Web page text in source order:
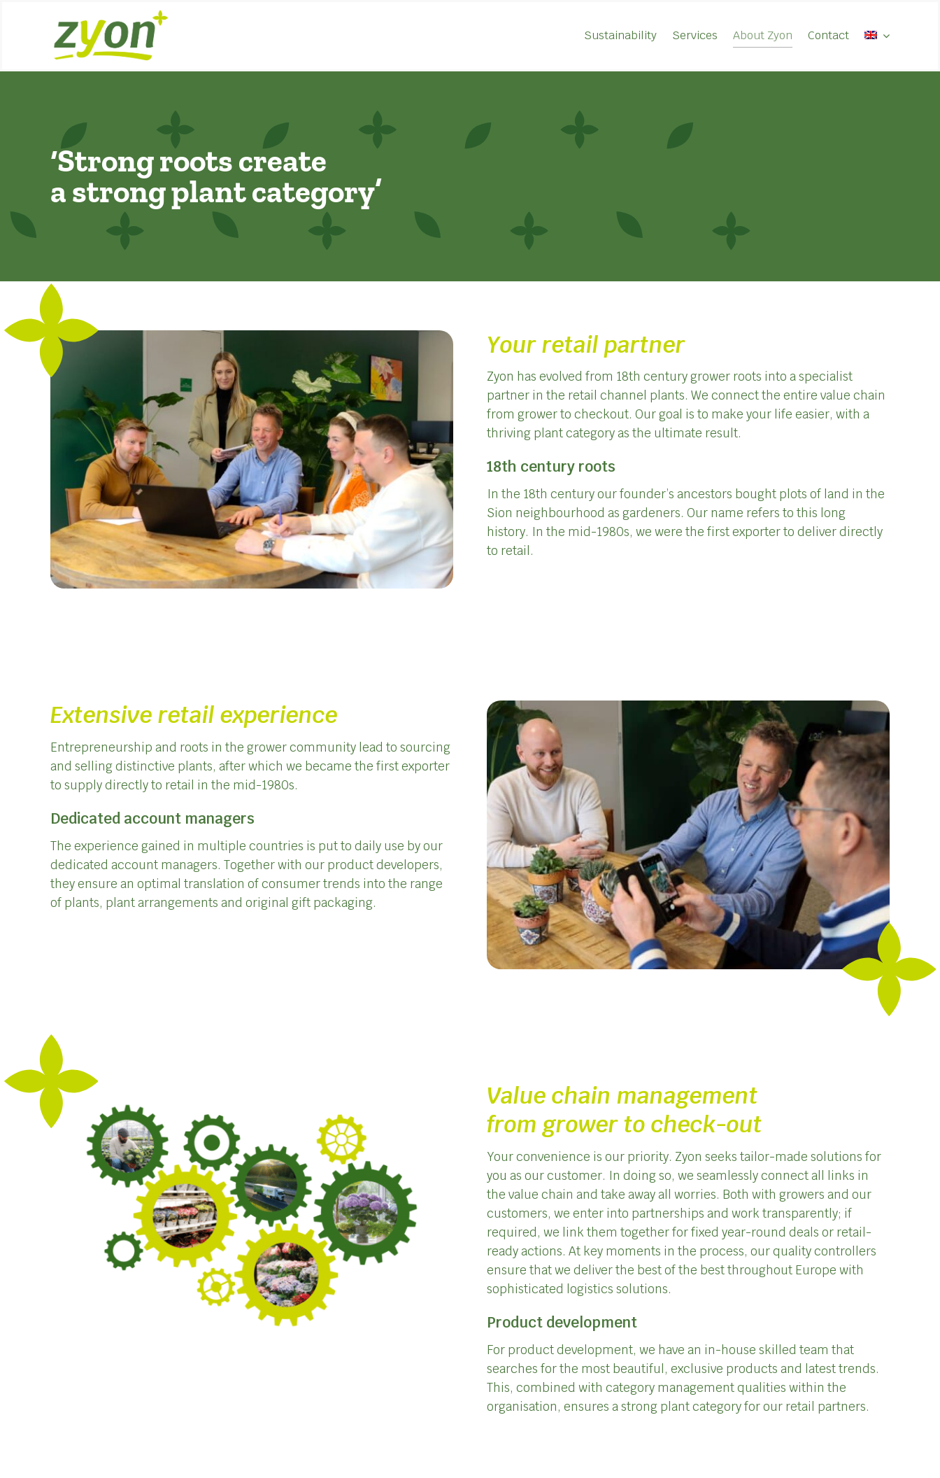
Sustainability Services About Zyon Contact
‘Strong roots create
a strong plant category’
Your retail partner
Zyon has evolved from 18th century grower roots into a specialist
partner in the retail channel plants. We connect the entire value chain
from grower to checkout. Our goal is to make your life easier, with a
thriving plant category as the ultimate result.
18th century roots
In the 18th century our founder’s ancestors bought plots of land in the
Sion neighbourhood as gardeners. Our name refers to this long
history. In the mid-1980s, we were the first exporter to deliver directly
to retail.
Extensive retail experience
Entrepreneurship and roots in the grower community lead to sourcing
and selling distinctive plants, after which we became the first exporter
to supply directly to retail in the mid-1980s.
Dedicated account managers
The experience gained in multiple countries is put to daily use by our
dedicated account managers. Together with our product developers,
they ensure an optimal translation of consumer trends into the range
of plants, plant arrangements and original gift packaging.
Value chain management
from grower to check-out
Your convenience is our priority. Zyon seeks tailor-made solutions for
you as our customer. In doing so, we seamlessly connect all links in
the value chain and take away all worries. Both with growers and our
customers, we enter into partnerships and work transparently; if
required, we link them together for fixed year-round deals or retail-
ready actions. At key moments in the process, our quality controllers
ensure that we deliver the best of the best throughout Europe with
sophisticated logistics solutions.
Product development
For product development, we have an in-house skilled team that
searches for the most beautiful, exclusive products and latest trends.
This, combined with category management qualities within the
organisation, ensures a strong plant category for our retail partners.